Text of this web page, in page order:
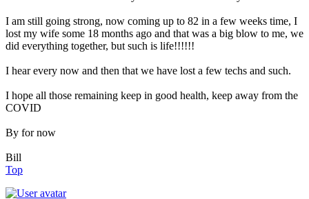
I am still going strong, now coming up to 82 in a few weeks time, I
lost my wife some 18 months ago and that was a big blow to me, we
did everything together, but such is life!!!!!!
I hear every now and then that we have lost a few techs and such.
I hope all those remaining keep in good health, keep away from the
COVID
By for now
Bill
Top